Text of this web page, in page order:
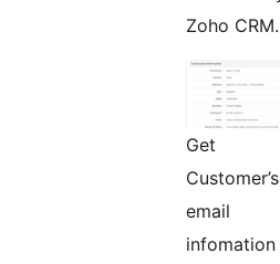
Zoho CRM.
Get
Customer’s
email
infomation